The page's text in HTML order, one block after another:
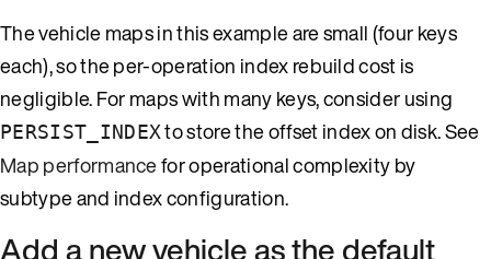
The vehicle maps in this example are small (four keys
each), so the per-operation index rebuild cost is
negligible. For maps with many keys, consider using
PERSIST_INDEXto store the offset index on disk. See
Map performancefor operational complexity by
subtype and index configuration.
Add a new vehicle as the default